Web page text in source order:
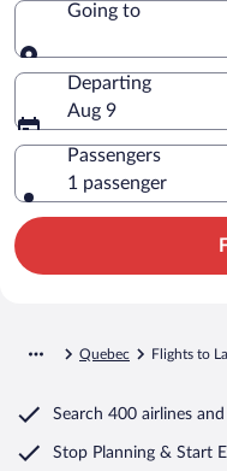
Going to
Going to
Departing
Aug 9
Passengers
1 passenger
Quebec Flights to
Search 400 airlines and
Stop Planning & Start